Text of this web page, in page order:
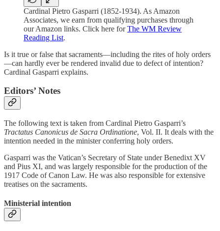
Cardinal Pietro Gasparri (1852-1934). As Amazon
Associates, we earn from qualifying purchases through
our Amazon links. Click here forThe WM Review
Reading List.
Is it true or false that sacraments—including the rites of holy orders
—can hardly ever be rendered invalid due to defect of intention?
Cardinal Gasparri explains.
Editors’ Notes
The following text is taken from Cardinal Pietro Gasparri’s
Tractatus Canonicus de Sacra Ordinatione, Vol. II. It deals with the
intention needed in the minister conferring holy orders.
Gasparri was the Vatican’s Secretary of State under Benedixt XV
and Pius XI, and was largely responsible for the production of the
1917 Code of Canon Law. He was also responsible for extensive
treatises on the sacraments.
Ministerial intention